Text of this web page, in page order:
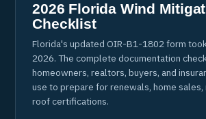
2026 Florida Wind
Checklist
Florida's updated OIR-B1-1802 form
2026. The complete documentation
homeowners, realtors, buyers, and
use to prepare for renewals, home sales,
roof certifications.